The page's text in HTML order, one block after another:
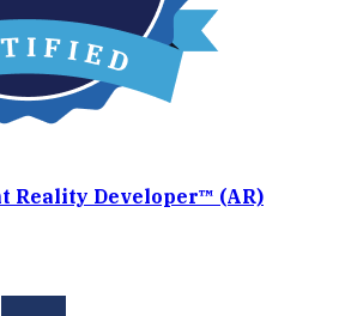
Reality Developer™ (AR)